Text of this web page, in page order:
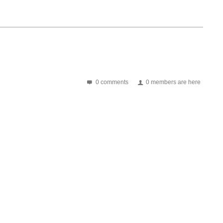
0 comments 0 members are here